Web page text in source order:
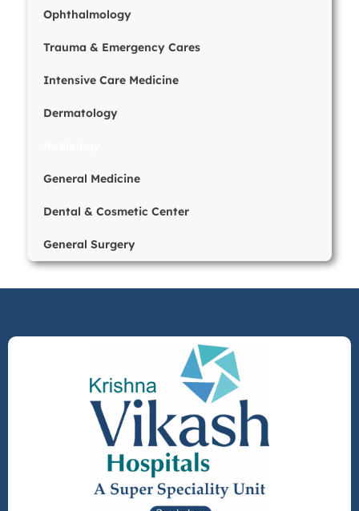
Ophthalmology
Trauma & Emergency Cares
Intensive Care Medicine
Dermatology
General Medicine
Dental & Cosmetic Center
General Surgery